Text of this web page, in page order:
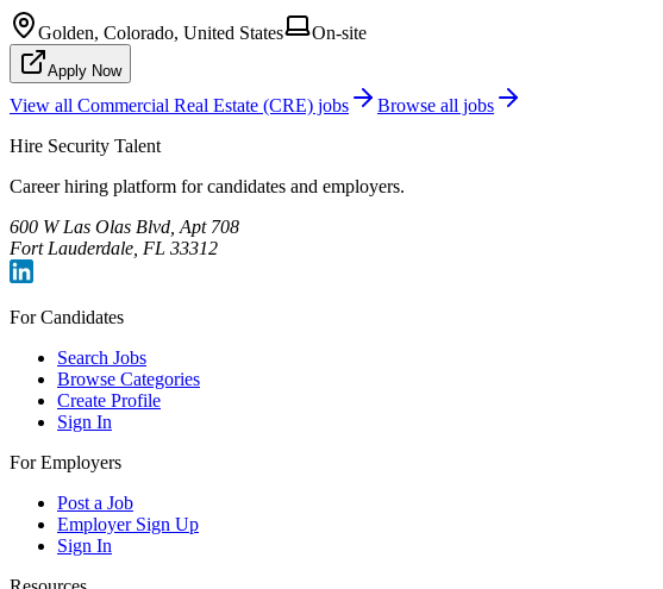
Golden, Colorado, United States On-site
Apply Now
View all Commercial Real Estate (CRE) jobs
Browse all jobs
Hire Security Talent
Career hiring platform for candidates and employers.
600 W Las Olas Blvd, Apt 708
Fort Lauderdale, FL 33312
For Candidates
Search Jobs
Browse Categories
Create Profile
Sign In
For Employers
Post a Job
Employer Sign Up
Sign In